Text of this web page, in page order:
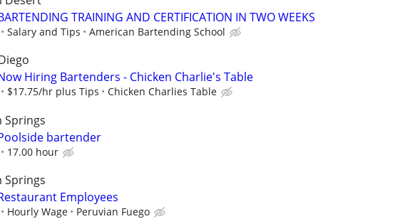
TRAINING AND CERTIFICATION IN TWO WEEKS
Salary and Tips American Bartending School
Hiring Bartenders - Chicken Charlie's Table
$17.75/hr plus Tips Chicken Charlies Table
Springs
bartender
17.00 hour
Springs
Employees
Hourly Wage Peruvian Fuego